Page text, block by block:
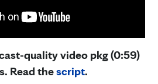
quality video pkg (0:59)
Read thescript.